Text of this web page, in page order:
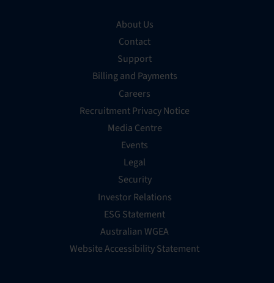
About Us
Contact
Support
Billing and Payments
Careers
Recruitment Privacy Notice
Media Centre
Events
Legal
Security
Investor Relations
ESG Statement
Australian WGEA
Website Accessibility Statement